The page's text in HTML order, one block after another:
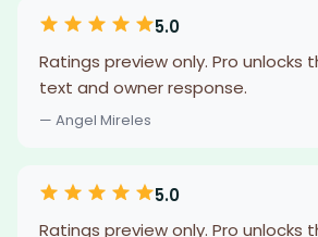
5.0
Ratings preview only. Pro unlocks
text and owner response.
— Angel Mireles
5.0
Ratings preview only. Pro unlocks